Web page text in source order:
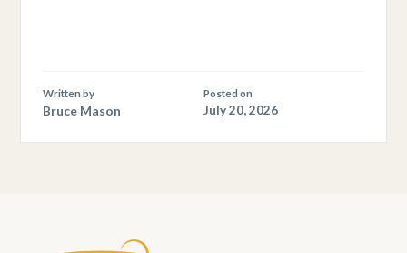
Written by
Bruce Mason
Posted on
July 20, 2026